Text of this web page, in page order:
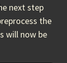
next step
the
will now be